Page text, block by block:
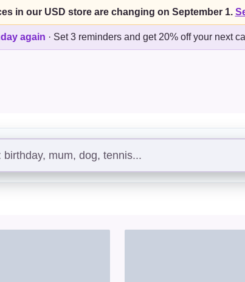
in our USD store are changing on September 1.
again · Set 3 reminders and get 20% off your next